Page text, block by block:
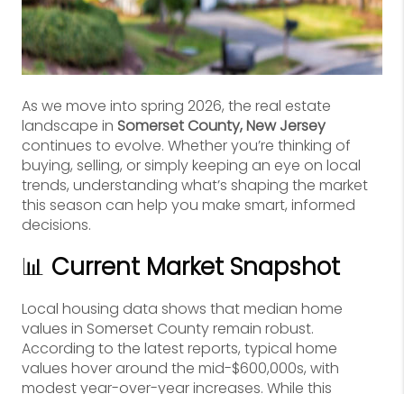
As we move into spring 2026, the real estate
landscape in Somerset County, New Jersey
continues to evolve. Whether you’re thinking of
buying, selling, or simply keeping an eye on local
trends, understanding what’s shaping the market
this season can help you make smart, informed
decisions.
📊 Current Market Snapshot
Local housing data shows that median home
values in Somerset County remain robust.
According to the latest reports, typical home
values hover around the mid-$600,000s, with
modest year-over-year increases. While this